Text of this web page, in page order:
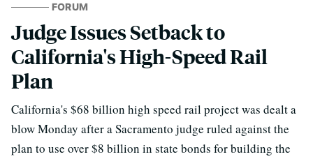
FORUM
Judge Issues Setback to
California's High-Speed Rail
Plan
California's $68 billion high speed rail project was dealt a
blow Monday after a Sacramento judge ruled against the
plan to use over $8 billion in state bonds for building the